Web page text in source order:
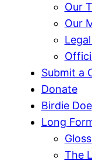
Our
Our
Submit a
Donate
Birdie Doe
Long
The